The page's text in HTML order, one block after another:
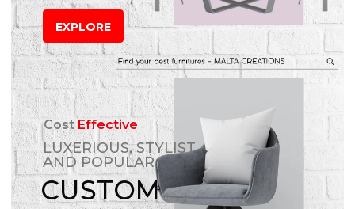
EXPLORE
CostEffective
LUXERIOUS, STYLIST
AND POPULAR
CUSTOM